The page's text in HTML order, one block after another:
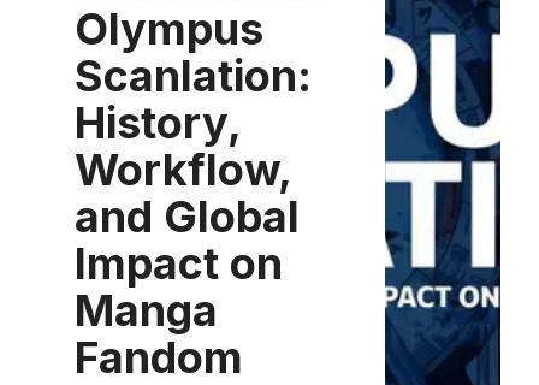
Olympus
Scanlation:
History,
Workflow,
and Global
Impact on
Manga
Fandom